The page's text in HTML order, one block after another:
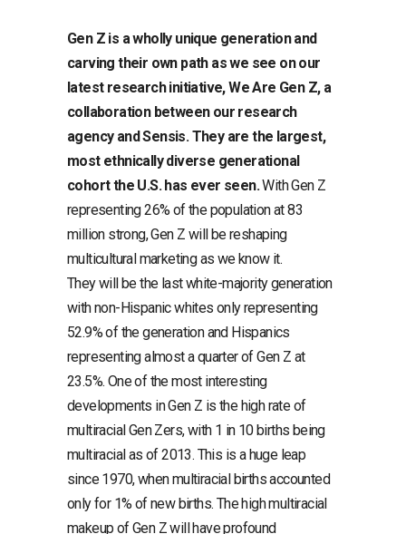
Gen Z is a wholly unique generation and
carving their own path as we see on our
latest research initiative, We Are Gen Z, a
collaboration between our research
agency and Sensis. They are the largest,
most ethnically diverse generational
cohort the U.S. has ever seen.With Gen Z
representing 26% of the population at 83
million strong, Gen Z will be reshaping
multicultural marketing as we know it.
They will be the last white-majority generation
with non-Hispanic whites only representing
52.9% of the generation and Hispanics
representing almost a quarter of Gen Z at
23.5%. One of the most interesting
developments in Gen Z is the high rate of
multiracial Gen Zers, with 1 in 10 births being
multiracial as of 2013. This is a huge leap
since 1970, when multiracial births accounted
only for 1% of new births. The high multiracial
makeup of Gen Z will have profound